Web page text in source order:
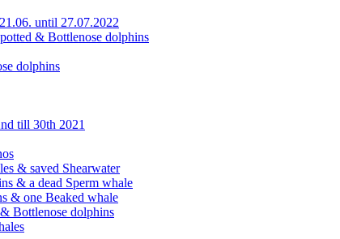
until 27.07.2022
& Bottlenose dolphins
dolphins
till 30th 2021
& saved Shearwater
& a dead Sperm whale
& one Beaked whale
Bottlenose dolphins